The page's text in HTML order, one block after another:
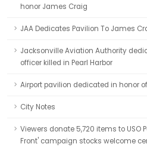
honor James Craig
JAA Dedicates Pavilion To James
Jacksonville Aviation Authority
officer killed in Pearl Harbor
Airport pavilion dedicated in honor
City Notes
Viewers donate 5,720 items to USO
Front' campaign stocks welcome